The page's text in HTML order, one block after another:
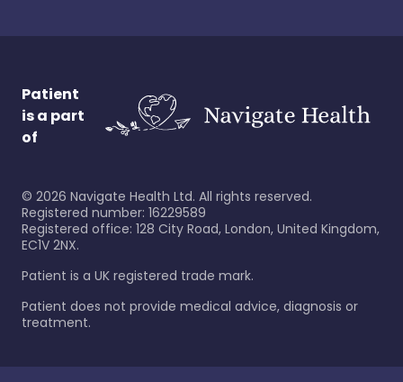
Patient
is a part
of
© 2026 Navigate Health Ltd. All rights reserved.
Registered number: 16229589
Registered office: 128 City Road, London, United Kingdom,
EC1V 2NX.
Patient is a UK registered trade mark.
Patient does not provide medical advice, diagnosis or
treatment.